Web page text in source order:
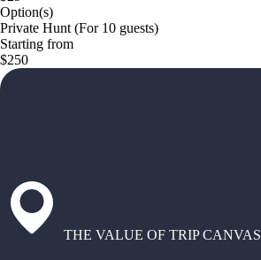
Option(s)
Private Hunt (For 10 guests)
Starting from
$250
THE VALUE OF TRIP CANVAS